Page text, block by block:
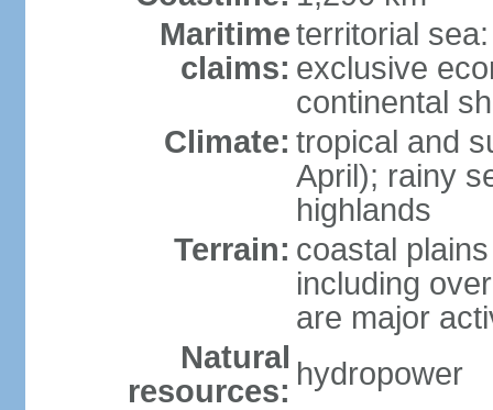
Maritime
claims:
territorial
exclusive
continental
Climate: tropical and
April); rainy
highlands
Terrain: coastal
including
are major
Natural
resources: hydropower